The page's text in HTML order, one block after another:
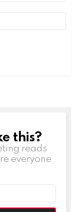
this?
reads
everyone